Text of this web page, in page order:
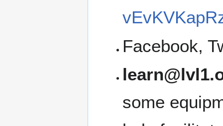
Facebook,
some